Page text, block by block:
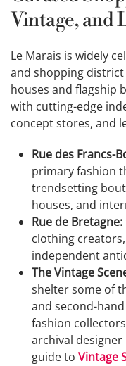
Vintage, and
Le Marais is widely
and shopping
houses and flagship
with cutting-edge
concept stores, and
Rue des Francs-
primary fashion
trendsetting
houses, and
Rue de Bretagne:
clothing
independent
The Vintage
shelter some of
and second-
fashion
archival
guide to Vintage